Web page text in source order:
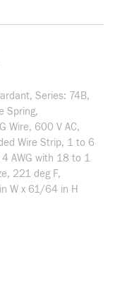
Series: 74B,
Spring,
Wire, 600 V AC,
Wire Strip, 1 to 6
AWG with 18 to 1
221 deg F,
W x 61/64 in H